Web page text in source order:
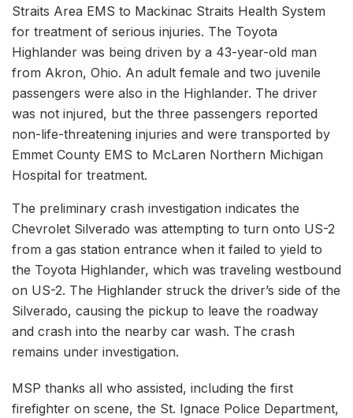
Straits Area EMS to Mackinac Straits Health System
for treatment of serious injuries. The Toyota
Highlander was being driven by a 43-year-old man
from Akron, Ohio. An adult female and two juvenile
passengers were also in the Highlander. The driver
was not injured, but the three passengers reported
non-life-threatening injuries and were transported by
Emmet County EMS to McLaren Northern Michigan
Hospital for treatment.
The preliminary crash investigation indicates the
Chevrolet Silverado was attempting to turn onto US-2
from a gas station entrance when it failed to yield to
the Toyota Highlander, which was traveling westbound
on US-2. The Highlander struck the driver’s side of the
Silverado, causing the pickup to leave the roadway
and crash into the nearby car wash. The crash
remains under investigation.
MSP thanks all who assisted, including the first
firefighter on scene, the St. Ignace Police Department,